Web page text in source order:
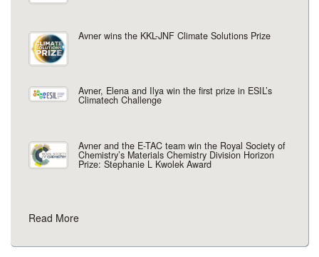
Avner wins the KKL-JNF Climate Solutions Prize
Avner, Elena and Ilya win the first prize in ESIL’s
Climatech Challenge
Avner and the E-TAC team win the Royal Society of
Chemistry’s Materials Chemistry Division Horizon
Prize: Stephanie L Kwolek Award
Read More